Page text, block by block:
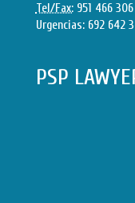
Tel/Fax: 951 466 306
Urgencias: 692 642
PSP